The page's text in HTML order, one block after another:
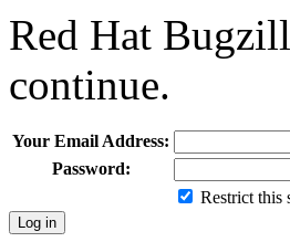
Red Hat
continue.
Your Email Address:
Password:
Restrict this